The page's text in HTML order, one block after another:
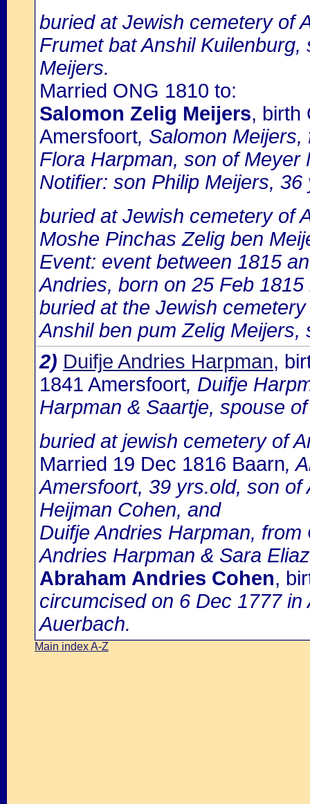
buried at Jewish cemetery of
Frumet bat Anshil
Meijers.
Married ONG 1810 to:
Salomon Zelig Meijers, birth
Amersfoort, Salomon
Flora Harpman, son of Meyer
Notifier: son Philip Meijers,
buried at Jewish cemetery of
Moshe Pinchas Zelig ben
Event: event between 1815
Andries, born on 25 Feb
buried at the Jewish
Anshil ben pum Zelig Meijers,
2) Duifje Andries Harpman,
1841 Amersfoort, Duifje
Harpman & Saartje, spouse
buried at jewish cemetery of
Married 19 Dec 1816 Baarn,
Amersfoort, 39 yrs.old, son
Heijman Cohen, and
Duifje Andries Harpman,
Andries Harpman & Sara
Abraham Andries Cohen,
circumcised on 6 Dec 1777
Auerbach.
Main index A-Z